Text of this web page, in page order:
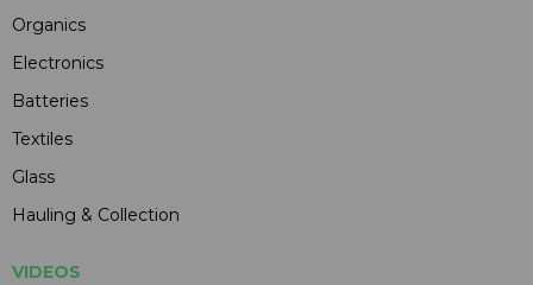
Organics
Electronics
Batteries
Textiles
Glass
Hauling & Collection
VIDEOS